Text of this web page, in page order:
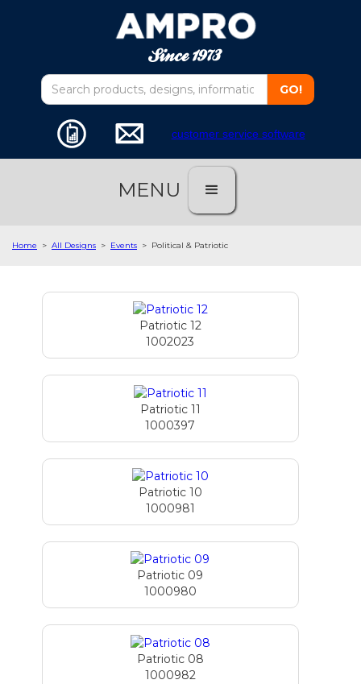
customer service software
MENU
Home > All Designs > Events > Political & Patriotic
Patriotic 12
1002023
Patriotic 11
1000397
Patriotic 10
1000981
Patriotic 09
1000980
Patriotic 08
1000982